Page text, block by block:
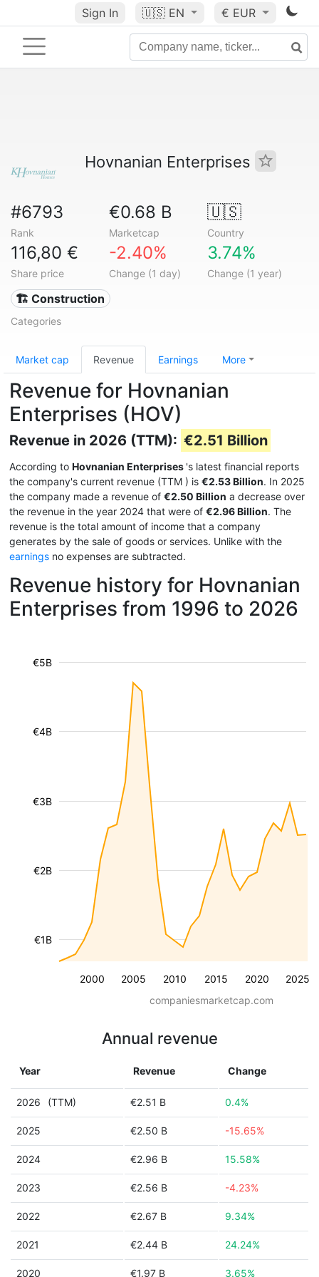
Sign In 🇺🇸 EN € EUR
Hovnanian Enterprises
#6793
Rank
€0.68 B
Marketcap
🇺🇸
Country
116,80 €
Share price
-2.40%
Change (1 day)
3.74%
Change (1 year)
🏗 Construction
Categories
Market cap Revenue Earnings More
Revenue for Hovnanian
Enterprises (HOV)
Revenue in 2026 (TTM): €2.51 Billion
According to Hovnanian Enterprises 's latest financial reports
the company's current revenue (TTM ) is €2.53 Billion. In 2025
the company made a revenue of €2.50 Billion a decrease over
the revenue in the year 2024 that were of €2.96 Billion. The
revenue is the total amount of income that a company
generates by the sale of goods or services. Unlike with the
earnings no expenses are subtracted.
Revenue history for Hovnanian
Enterprises from 1996 to 2026
2000 2005 2010 2015 2020 2025
€1B
€2B
€3B
€4B
€5B
companiesmarketcap.com
Annual revenue
Year Revenue Change
2026 (TTM) €2.51 B 0.4%
2025 €2.50 B -15.65%
2024 €2.96 B 15.58%
2023 €2.56 B -4.23%
2022 €2.67 B 9.34%
2021 €2.44 B 24.24%
2020 €1.97 B 3.65%